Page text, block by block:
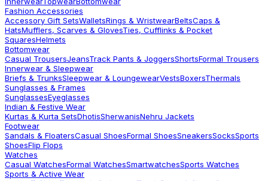
Fashion Accessories
Accessory Gift SetsWalletsRings & WristwearBeltsCaps &
HatsMufflers, Scarves & GlovesTies, Cufflinks & Pocket
SquaresHelmets
Bottomwear
Casual TrousersJeansTrack Pants & JoggersShortsFormal Trousers
Innerwear & Sleepwear
Briefs & TrunksSleepwear & LoungewearVestsBoxersThermals
Sunglasses & Frames
SunglassesEyeglasses
Indian & Festive Wear
Kurtas & Kurta SetsDhotisSherwanisNehru Jackets
Footwear
Sandals & FloatersCasual ShoesFormal ShoesSneakersSocksSports
ShoesFlip Flops
Watches
Casual WatchesFormal WatchesSmartwatchesSports Watches
Sports & Active Wear